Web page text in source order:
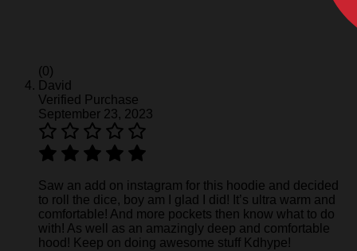
(0)
David
Verified Purchase
September 23, 2023
Saw an add on instagram for this hoodie and decided
to roll the dice, boy am I glad I did! It’s ultra warm and
comfortable! And more pockets then know what to do
with! As well as an amazingly deep and comfortable
hood! Keep on doing awesome stuff Kdhype!